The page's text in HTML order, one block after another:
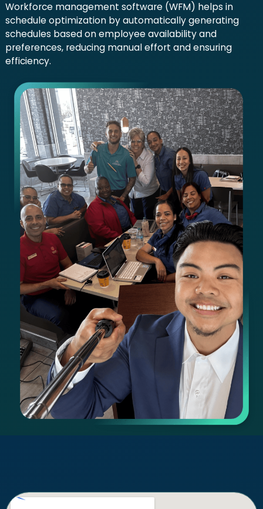
Workforce management software (WFM) helps in
schedule optimization by automatically generating
schedules based on employee availability and
preferences, reducing manual effort and ensuring
efficiency.